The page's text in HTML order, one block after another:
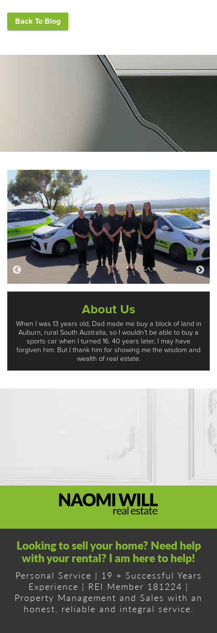
Back To Blog
About Us
When I was 13 years old, Dad made me buy a block of land in
Auburn, rural South Australia, so I wouldn’t be able to buy a
sports car when I turned 16. 40 years later, I may have
forgiven him. But I thank him for showing me the wisdom and
wealth of real estate.
Looking to sell your home? Need help
with your rental? I am here to help!
Personal Service | 19 + Successful Years
Experience | REI Member 181224 |
Property Management and Sales with an
honest, reliable and integral service.